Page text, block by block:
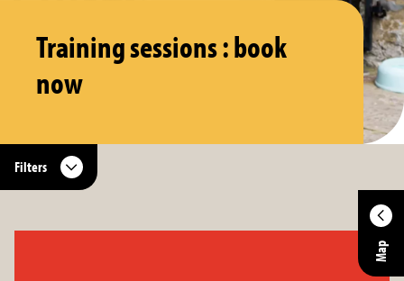
Training sessions : book
now
Filters
Map